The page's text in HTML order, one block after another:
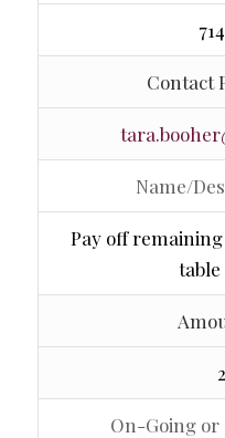
Contact
Name/
Pay off
On-Going or